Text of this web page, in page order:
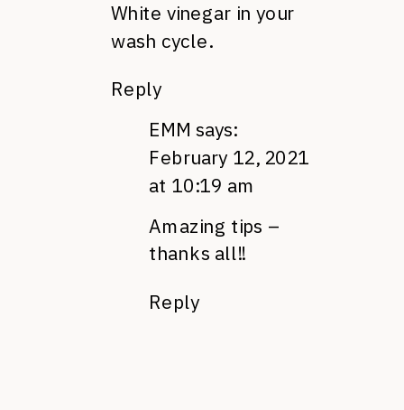
White vinegar in your
wash cycle.
Reply
EMM says:
February 12, 2021
at 10:19 am
Amazing tips –
thanks all!!
Reply